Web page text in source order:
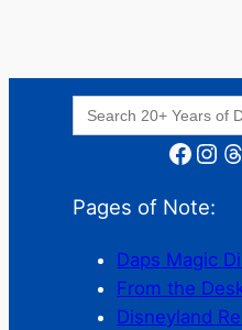
Search
for:
Facebook Instagram Threads
Pages of Note:
Daps Magic
From the
Disneyland